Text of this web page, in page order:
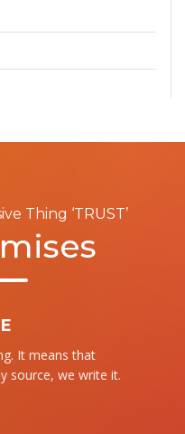
Thing ‘TRUST’
It means that
source, we write it.